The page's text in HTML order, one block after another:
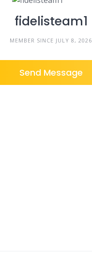
fidelisteam1
MEMBER SINCE JULY 8, 2026
Send Message